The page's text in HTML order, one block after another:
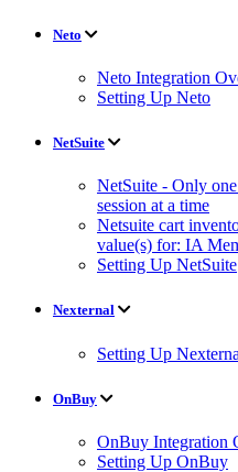
Neto
Neto Integration
Setting Up Neto
NetSuite
NetSuite - Only one
session at a time
Netsuite cart
value(s) for: IA
Setting Up NetSuite
Nexternal
Setting Up
OnBuy
OnBuy Integration
Setting Up OnBuy